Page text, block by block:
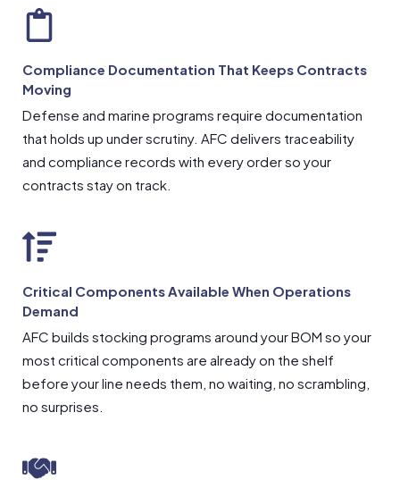
Compliance Documentation That Keeps Contracts
Moving
Defense and marine programs require documentation
that holds up under scrutiny. AFC delivers traceability
and compliance records with every order so your
contracts stay on track.
Critical Components Available When Operations
Demand
AFC builds stocking programs around your BOM so your
most critical components are already on the shelf
before your line needs them, no waiting, no scrambling,
no surprises.